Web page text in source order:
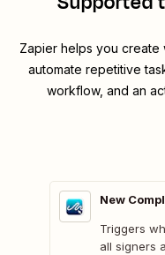
Zapier helps you
automate repetitive
workflow, and an
New
Triggers
all signers